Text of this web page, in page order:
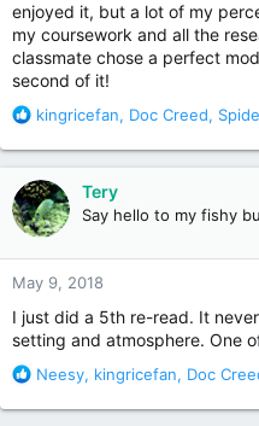
enjoyed it, but a lot of my
my coursework and all the
classmate chose a perfect
second of it!
R
a
c
t
i
o
n
s
kingricefan, Doc Creed,
Tery
Say hello to my fishy
May 9, 2018
I just did a 5th re-read. It
setting and atmosphere. One
R
a
Neesy, kingricefan, Doc